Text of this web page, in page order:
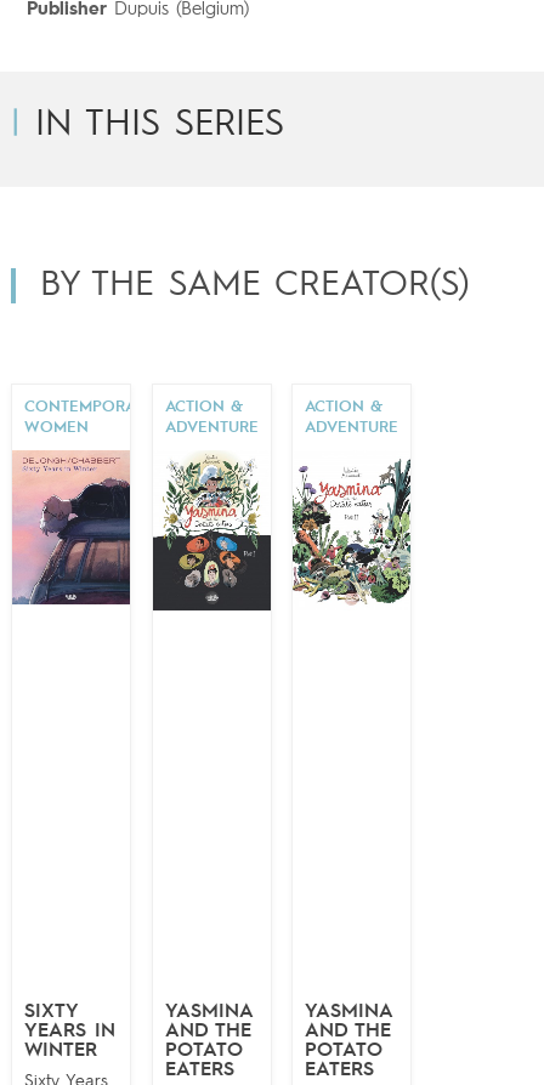
Publisher Dupuis (Belgium)
IN THIS SERIES
BY THE SAME CREATOR(S)
CONTEMPORARY
WOMEN
SIXTY
YEARS IN
WINTER
Sixty Years
ACTION &
ADVENTURE
YASMINA
AND THE
POTATO
EATERS
ACTION &
ADVENTURE
YASMINA
AND THE
POTATO
EATERS